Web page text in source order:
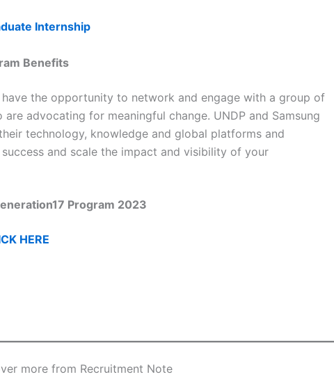
Internship
Benefits
have the opportunity to network and engage with a group of
advocating for meaningful change. UNDP and Samsung
technology, knowledge and global platforms and
and scale the impact and visibility of your
Program 2023
HERE
more from Recruitment Note